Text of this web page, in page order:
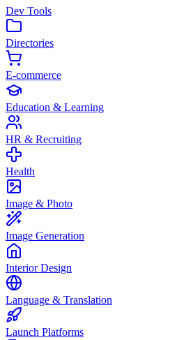
Dev Tools
Directories
E-commerce
Education & Learning
HR & Recruiting
Health
Image & Photo
Image Generation
Interior Design
Language & Translation
Launch Platforms